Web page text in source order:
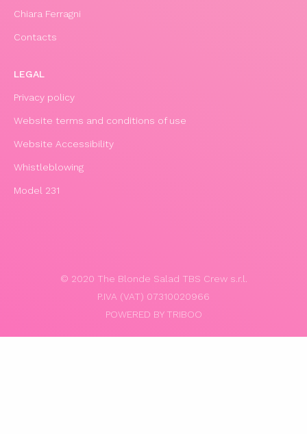
Chiara Ferragni
Contacts
LEGAL
Privacy policy
Website terms and conditions of use
Website Accessibility
Whistleblowing
Model 231
© 2020 The Blonde Salad TBS Crew s.r.l.
P.IVA (VAT) 07310020966
POWERED BY TRIBOO